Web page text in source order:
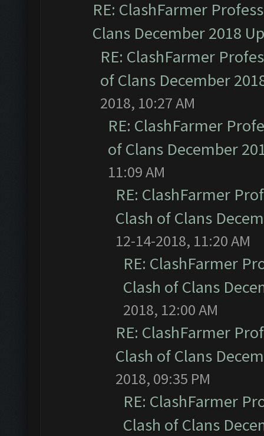
RE: ClashFarmer
Clans December 2018
RE: ClashFarmer
of Clans December
2018, 10:27 AM
RE: ClashFarmer
of Clans December
11:09 AM
RE: ClashFarmer
Clash of Clans
12-14-2018, 11:20 AM
RE: ClashFarmer
Clash of Clans
2018, 12:00 AM
RE: ClashFarmer
Clash of Clans
2018, 09:35 PM
RE: ClashFarmer
Clash of Clans